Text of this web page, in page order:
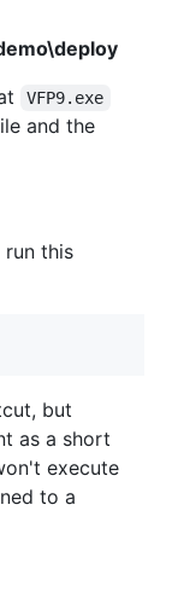
VFP9.exe
and the
run this
but
as a short
execute
to a